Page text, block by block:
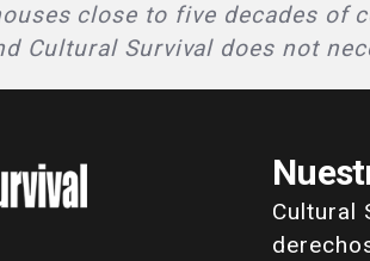
close to five decades of
Cultural Survival does not
Cultural